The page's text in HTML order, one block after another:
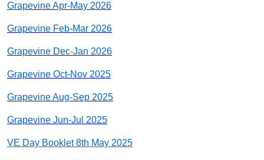
Grapevine Apr-May 2026
Grapevine Feb-Mar 2026
Grapevine Dec-Jan 2026
Grapevine Oct-Nov 2025
Grapevine Aug-Sep 2025
Grapevine Jun-Jul 2025
VE Day Booklet 8th May 2025